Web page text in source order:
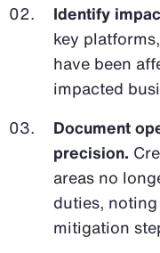
Identify
key
have been
impacted
Document
precision.
areas no
duties,
mitigation